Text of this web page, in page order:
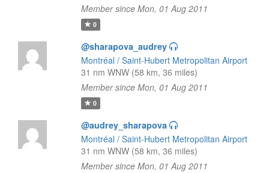
Member since Mon, 01 Aug 2011
0
@sharapova_audrey
Montréal / Saint-Hubert Metropolitan Airport
31 nm WNW (58 km, 36 miles)
Member since Mon, 01 Aug 2011
0
@audrey_sharapova
Montréal / Saint-Hubert Metropolitan Airport
31 nm WNW (58 km, 36 miles)
Member since Mon, 01 Aug 2011